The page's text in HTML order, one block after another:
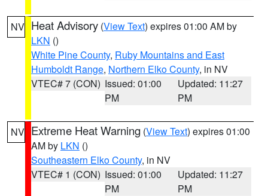
NV Heat Advisory (View Text) expires 01:00 AM by
LKN ()
White Pine County, Ruby Mountains and East
Humboldt Range, Northern Elko County, in NV
VTEC# 7 (CON) Issued: 01:00
PM
Updated: 11:27
PM
NV Extreme Heat Warning (View Text) expires 01:00
AM by LKN ()
Southeastern Elko County, in NV
VTEC# 1 (CON) Issued: 01:00
PM
Updated: 11:27
PM